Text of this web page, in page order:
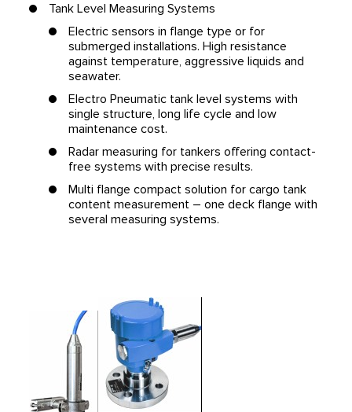
Tank Level Measuring Systems
Electric sensors in flange type or for
submerged installations. High resistance
against temperature, aggressive liquids and
seawater.
Electro Pneumatic tank level systems with
single structure, long life cycle and low
maintenance cost.
Radar measuring for tankers offering contact-
free systems with precise results.
Multi flange compact solution for cargo tank
content measurement – one deck flange with
several measuring systems.